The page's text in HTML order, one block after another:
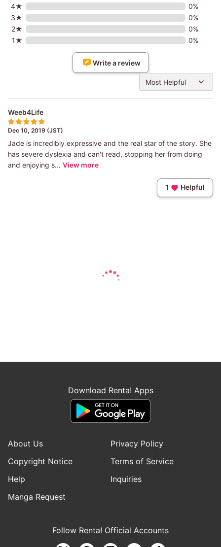
4★
0%
3★
0%
2★
0%
1★
0%
Write a review
Most Helpful
Weeb4Life
Dec 10, 2019 (JST)
Jade is incredibly expressive and the real star of the story. She
has severe dyslexia and can't read, stopping her from doing
and enjoying s... View more
1 Helpful
Download Renta! Apps
About Us
Privacy Policy
Copyright Notice
Terms of Service
Help
Inquiries
Manga Request
Follow Renta! Official Accounts